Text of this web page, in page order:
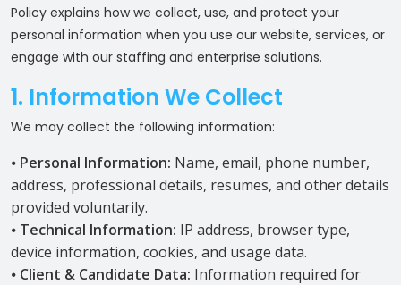
Policy explains how we collect, use, and protect your
personal information when you use our website, services, or
engage with our staffing and enterprise solutions.
1. Information We Collect
We may collect the following information:
⦁ Personal Information: Name, email, phone number,
address, professional details, resumes, and other details
provided voluntarily.
⦁ Technical Information: IP address, browser type,
device information, cookies, and usage data.
⦁ Client & Candidate Data: Information required for